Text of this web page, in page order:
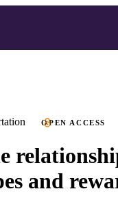
OPEN ACCESS
and